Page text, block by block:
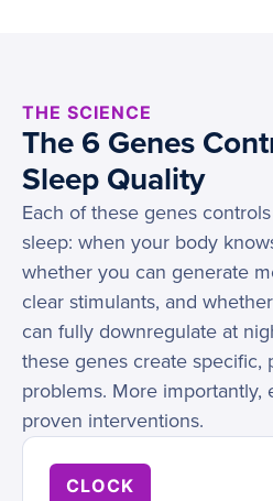
THE SCIENCE
The 6 Genes
Sleep Quality
Each of these genes
sleep: when your body
whether you can generate
clear stimulants, and
can fully downregulate at
these genes create specific,
problems. More importantly,
proven interventions.
CLOCK